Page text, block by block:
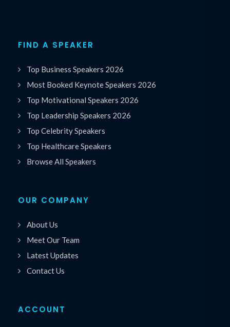
FIND A SPEAKER
Top Business Speakers 2026
Most Booked Keynote Speakers 2026
Top Motivational Speakers 2026
Top Leadership Speakers 2026
Top Celebrity Speakers
Top Healthcare Speakers
Browse All Speakers
OUR COMPANY
About Us
Meet Our Team
Latest Updates
Contact Us
ACCOUNT